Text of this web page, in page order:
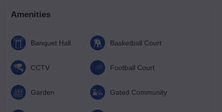
Amenities
Banquet Hall Basketball Court
CCTV Football Court
Garden Gated Community